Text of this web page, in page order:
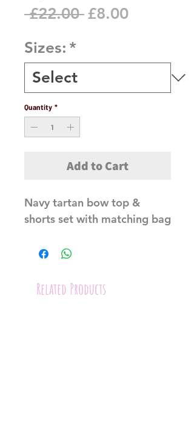
£22.00 Regular
£8.00Sale
Sizes: *
Quantity *
Add to Cart
Navy tartan bow top &
shorts set with matching bag
Related Products